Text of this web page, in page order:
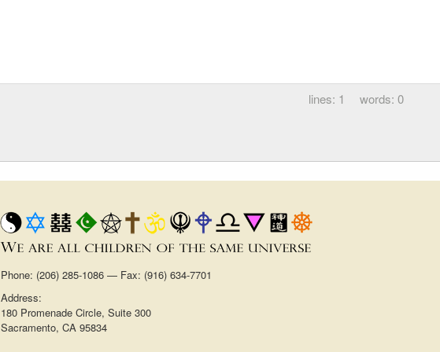
1 0
Phone: (206) 285-1086 — Fax: (916) 634-7701
Address:
180 Promenade Circle, Suite 300
Sacramento, CA 95834